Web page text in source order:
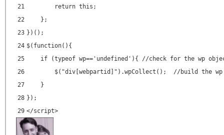
21
return this;
22
};
23 })();
24 $(function(){
25
if (typeof wp=='undefined'){ //check for the wp
26
$("div[webpartid]").wpCollect(); //build the wp
27
}
28 });
29 </script>